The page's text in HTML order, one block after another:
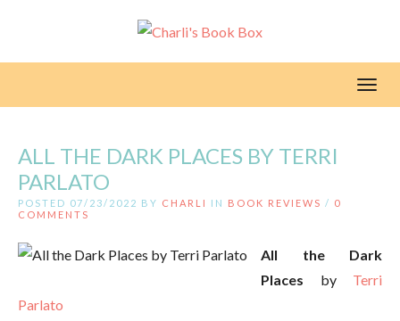
ALL THE DARK PLACES BY TERRI
PARLATO
POSTED 07/23/2022 BY CHARLI IN BOOK REVIEWS / 0
COMMENTS
All the Dark
Places by Terri
Parlato